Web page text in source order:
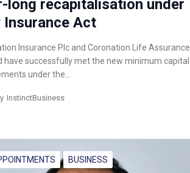
long recapitalisation under
Insurance Act
Insurance Plc and Coronation Life Assurance
have successfully met the new minimum capital
under the…
InstinctBusiness
BUSINESS